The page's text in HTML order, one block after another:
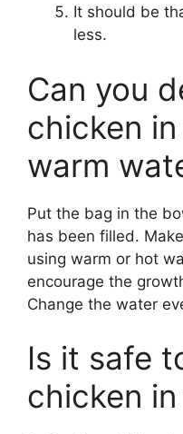
It should be
less.
Can you
chicken
warm
Put the bag in the
has been filled.
using warm or hot
encourage the
Change the water
Is it safe
chicken